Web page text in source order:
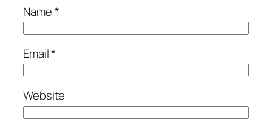
Name*
Email*
Website